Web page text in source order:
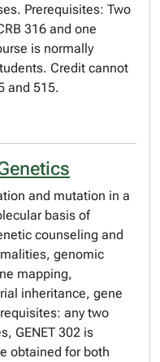
Prerequisites: Two
316 and one
is normally
Credit cannot
and 515.
and mutation in a
basis of
counseling and
genomic
mapping,
inheritance, gene
any two
GENET 302 is
obtained for both